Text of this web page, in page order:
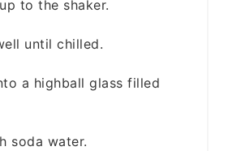
to the shaker.
until chilled.
a highball glass filled
soda water.